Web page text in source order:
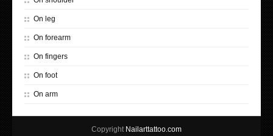
On leg
On forearm
On fingers
On foot
On arm
Copyright Nailarttattoo.com